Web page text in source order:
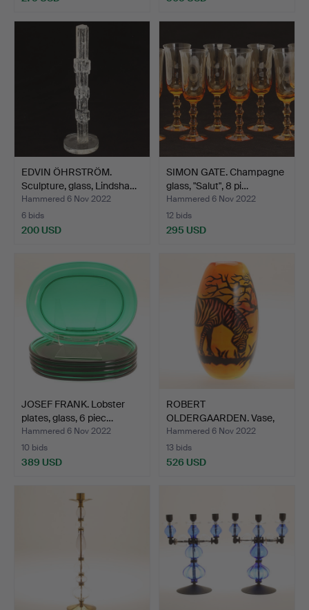
EDVIN ÖHRSTRÖM.
Sculpture, glass, Lindsha…
Hammered 6 Nov 2022
6 bids
200 USD
SIMON GATE. Champagne
glass, "Salut", 8 pi…
Hammered 6 Nov 2022
12 bids
295 USD
JOSEF FRANK. Lobster
plates, glass, 6 piec…
Hammered 6 Nov 2022
10 bids
389 USD
ROBERT
OLDERGAARDEN. Vase,
Grail, Unique, …
Hammered 6 Nov 2022
13 bids
526 USD